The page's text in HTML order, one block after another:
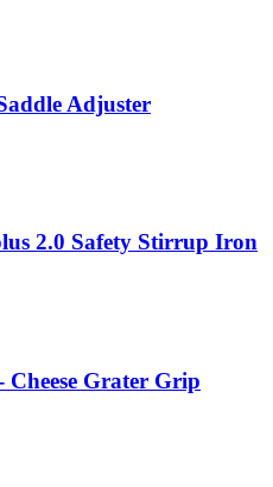
Adjuster
2.0 Safety Stirrup Iron
Grater Grip